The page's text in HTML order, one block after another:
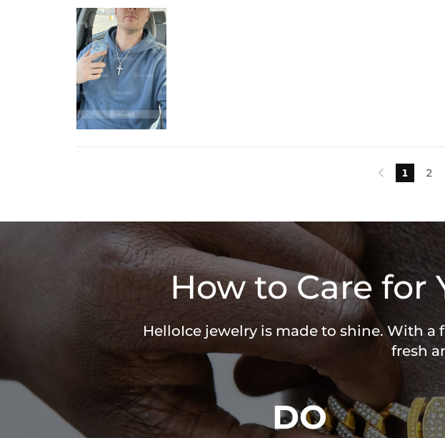
 1 2
How to Care for
HelloIce jewelry is made to shine. With
fresh
DO